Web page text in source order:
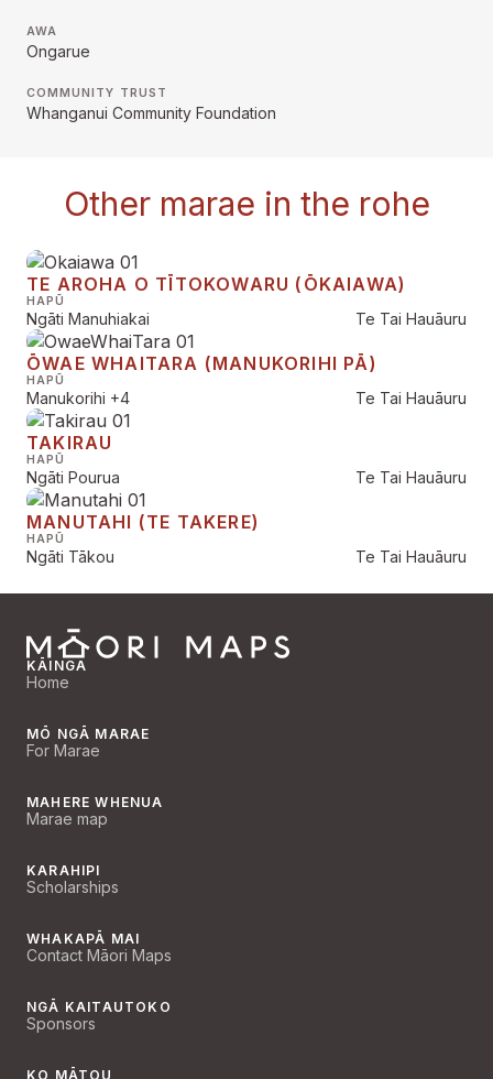
AWA
Ongarue
COMMUNITY TRUST
Whanganui Community Foundation
Other marae in the rohe
TE AROHA O TĪTOKOWARU (ŌKAIAWA)
HAPŪ
Ngāti Manuhiakai Te Tai Hauāuru
ŌWAE WHAITARA (MANUKORIHI PĀ)
HAPŪ
Manukorihi +4 Te Tai Hauāuru
TAKIRAU
HAPŪ
Ngāti Pourua Te Tai Hauāuru
MANUTAHI (TE TAKERE)
HAPŪ
Ngāti Tākou Te Tai Hauāuru
KĀINGA
Home
MŌ NGĀ MARAE
For Marae
MAHERE WHENUA
Marae map
KARAHIPI
Scholarships
WHAKAPĀ MAI
Contact Māori Maps
NGĀ KAITAUTOKO
Sponsors
KO MĀTOU